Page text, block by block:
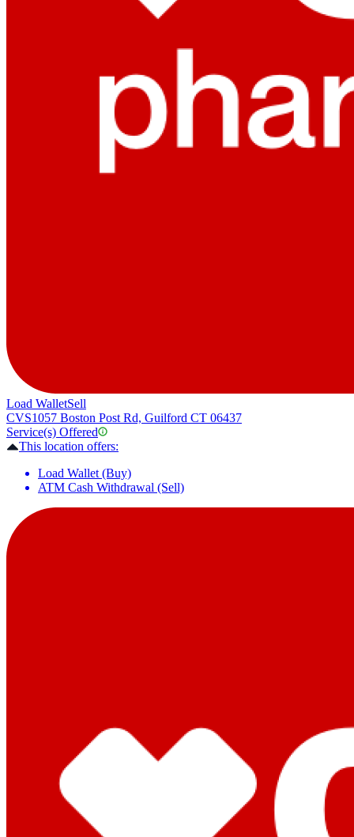
Load WalletSell
CVS1057 Boston Post Rd, Guilford CT 06437
Service(s) Offered
This location offers:
Load Wallet (Buy)
ATM Cash Withdrawal (Sell)